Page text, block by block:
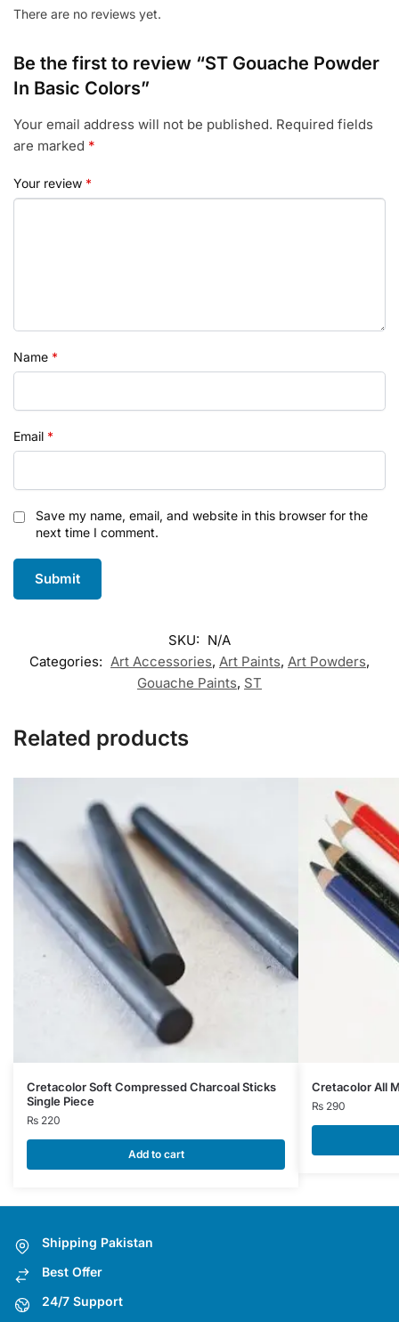
There are no reviews yet.
Be the first to review “ST Gouache Powder
In Basic Colors”
Your email address will not be published. Required fields
are marked *
Your review *
Name *
Email *
Save my name, email, and website in this browser for the
next time I comment.
SKU: N/A
Categories: Art Accessories, Art Paints, Art Powders,
Gouache Paints, ST
Related products
Cretacolor Soft Compressed Charcoal Sticks
Single Piece
₨ 220
Add to cart
Cretacolor All
₨ 290
This
product
has
multiple
Shipping Pakistan
Best Offer
24/7 Support